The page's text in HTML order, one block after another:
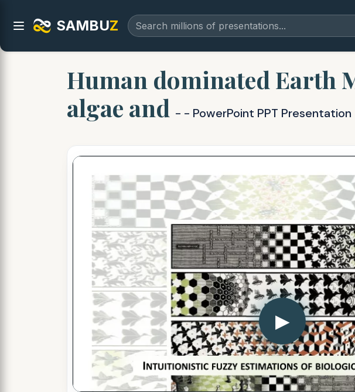
SAMBUZ
Human dominated Earth
algae and - - PowerPoint PPT Presentation
▶